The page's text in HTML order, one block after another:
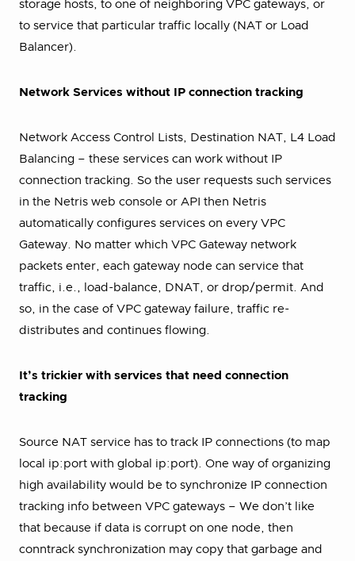
storage hosts, to one of neighboring VPC gateways, or
to service that particular traffic locally (NAT or Load
Balancer).
Network Services without IP connection tracking
Network Access Control Lists, Destination NAT, L4 Load
Balancing – these services can work without IP
connection tracking. So the user requests such services
in the Netris web console or API then Netris
automatically configures services on every VPC
Gateway. No matter which VPC Gateway network
packets enter, each gateway node can service that
traffic, i.e., load-balance, DNAT, or drop/permit. And
so, in the case of VPC gateway failure, traffic re-
distributes and continues flowing.
It’s trickier with services that need connection
tracking
Source NAT service has to track IP connections (to map
local ip:port with global ip:port). One way of organizing
high availability would be to synchronize IP connection
tracking info between VPC gateways – We don’t like
that because if data is corrupt on one node, then
conntrack synchronization may copy that garbage and